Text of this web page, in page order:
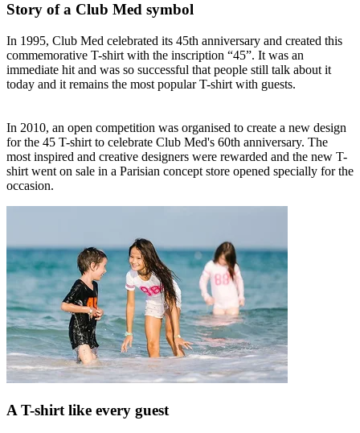
Story of a Club Med symbol
In 1995, Club Med celebrated its 45th anniversary and created this
commemorative T-shirt with the inscription “45”. It was an
immediate hit and was so successful that people still talk about it
today and it remains the most popular T-shirt with guests.
In 2010, an open competition was organised to create a new design
for the 45 T-shirt to celebrate Club Med's 60th anniversary. The
most inspired and creative designers were rewarded and the new T-
shirt went on sale in a Parisian concept store opened specially for the
occasion.
A T-shirt like every guest